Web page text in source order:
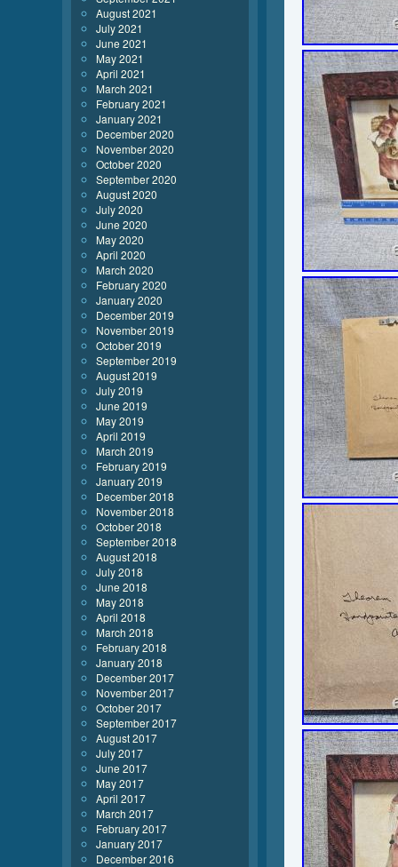
August 2021
July 2021
June 2021
May 2021
April 2021
March 2021
February 2021
January 2021
December 2020
November 2020
October 2020
September 2020
August 2020
July 2020
June 2020
May 2020
April 2020
March 2020
February 2020
January 2020
December 2019
November 2019
October 2019
September 2019
August 2019
July 2019
June 2019
May 2019
April 2019
March 2019
February 2019
January 2019
December 2018
November 2018
October 2018
September 2018
August 2018
July 2018
June 2018
May 2018
April 2018
March 2018
February 2018
January 2018
December 2017
November 2017
October 2017
September 2017
August 2017
July 2017
June 2017
May 2017
April 2017
March 2017
February 2017
January 2017
December 2016